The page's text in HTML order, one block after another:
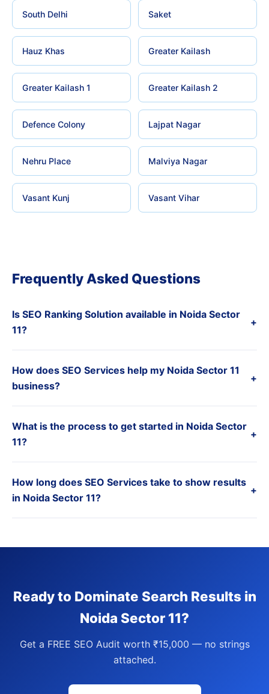
South Delhi Saket
Hauz Khas Greater Kailash
Greater Kailash 1 Greater Kailash 2
Defence Colony Lajpat Nagar
Nehru Place Malviya Nagar
Vasant Kunj Vasant Vihar
Frequently Asked Questions
Is SEO Ranking Solution available in Noida Sector
11?
+
How does SEO Services help my Noida Sector 11
business?
+
What is the process to get started in Noida Sector
11?
+
How long does SEO Services take to show results
in Noida Sector 11?
+
Ready to Dominate Search Results in
Noida Sector 11?
Get a FREE SEO Audit worth ₹15,000 — no strings
attached.